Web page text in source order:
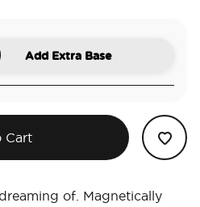
Add Extra Base
Cart
of. Magnetically